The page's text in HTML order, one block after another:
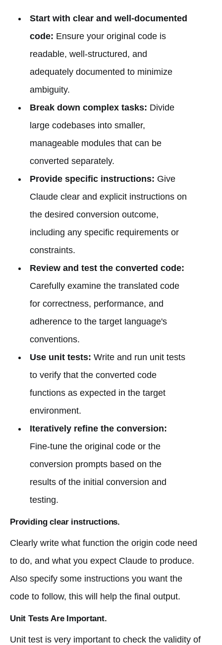
Start with clear and well-documented
code: Ensure your original code is
readable, well-structured, and
adequately documented to minimize
ambiguity.
Break down complex tasks: Divide
large codebases into smaller,
manageable modules that can be
converted separately.
Provide specific instructions: Give
Claude clear and explicit instructions on
the desired conversion outcome,
including any specific requirements or
constraints.
Review and test the converted code:
Carefully examine the translated code
for correctness, performance, and
adherence to the target language's
conventions.
Use unit tests: Write and run unit tests
to verify that the converted code
functions as expected in the target
environment.
Iteratively refine the conversion:
Fine-tune the original code or the
conversion prompts based on the
results of the initial conversion and
testing.
Providing clear instructions.
Clearly write what function the origin code need
to do, and what you expect Claude to produce.
Also specify some instructions you want the
code to follow, this will help the final output.
Unit Tests Are Important.
Unit test is very important to check the validity of